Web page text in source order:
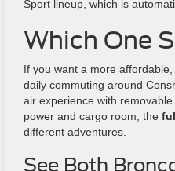
Sport lineup, which is
Which One
If you want a more
daily commuting around
air experience with
power and cargo room, the
different adventures.
See Both